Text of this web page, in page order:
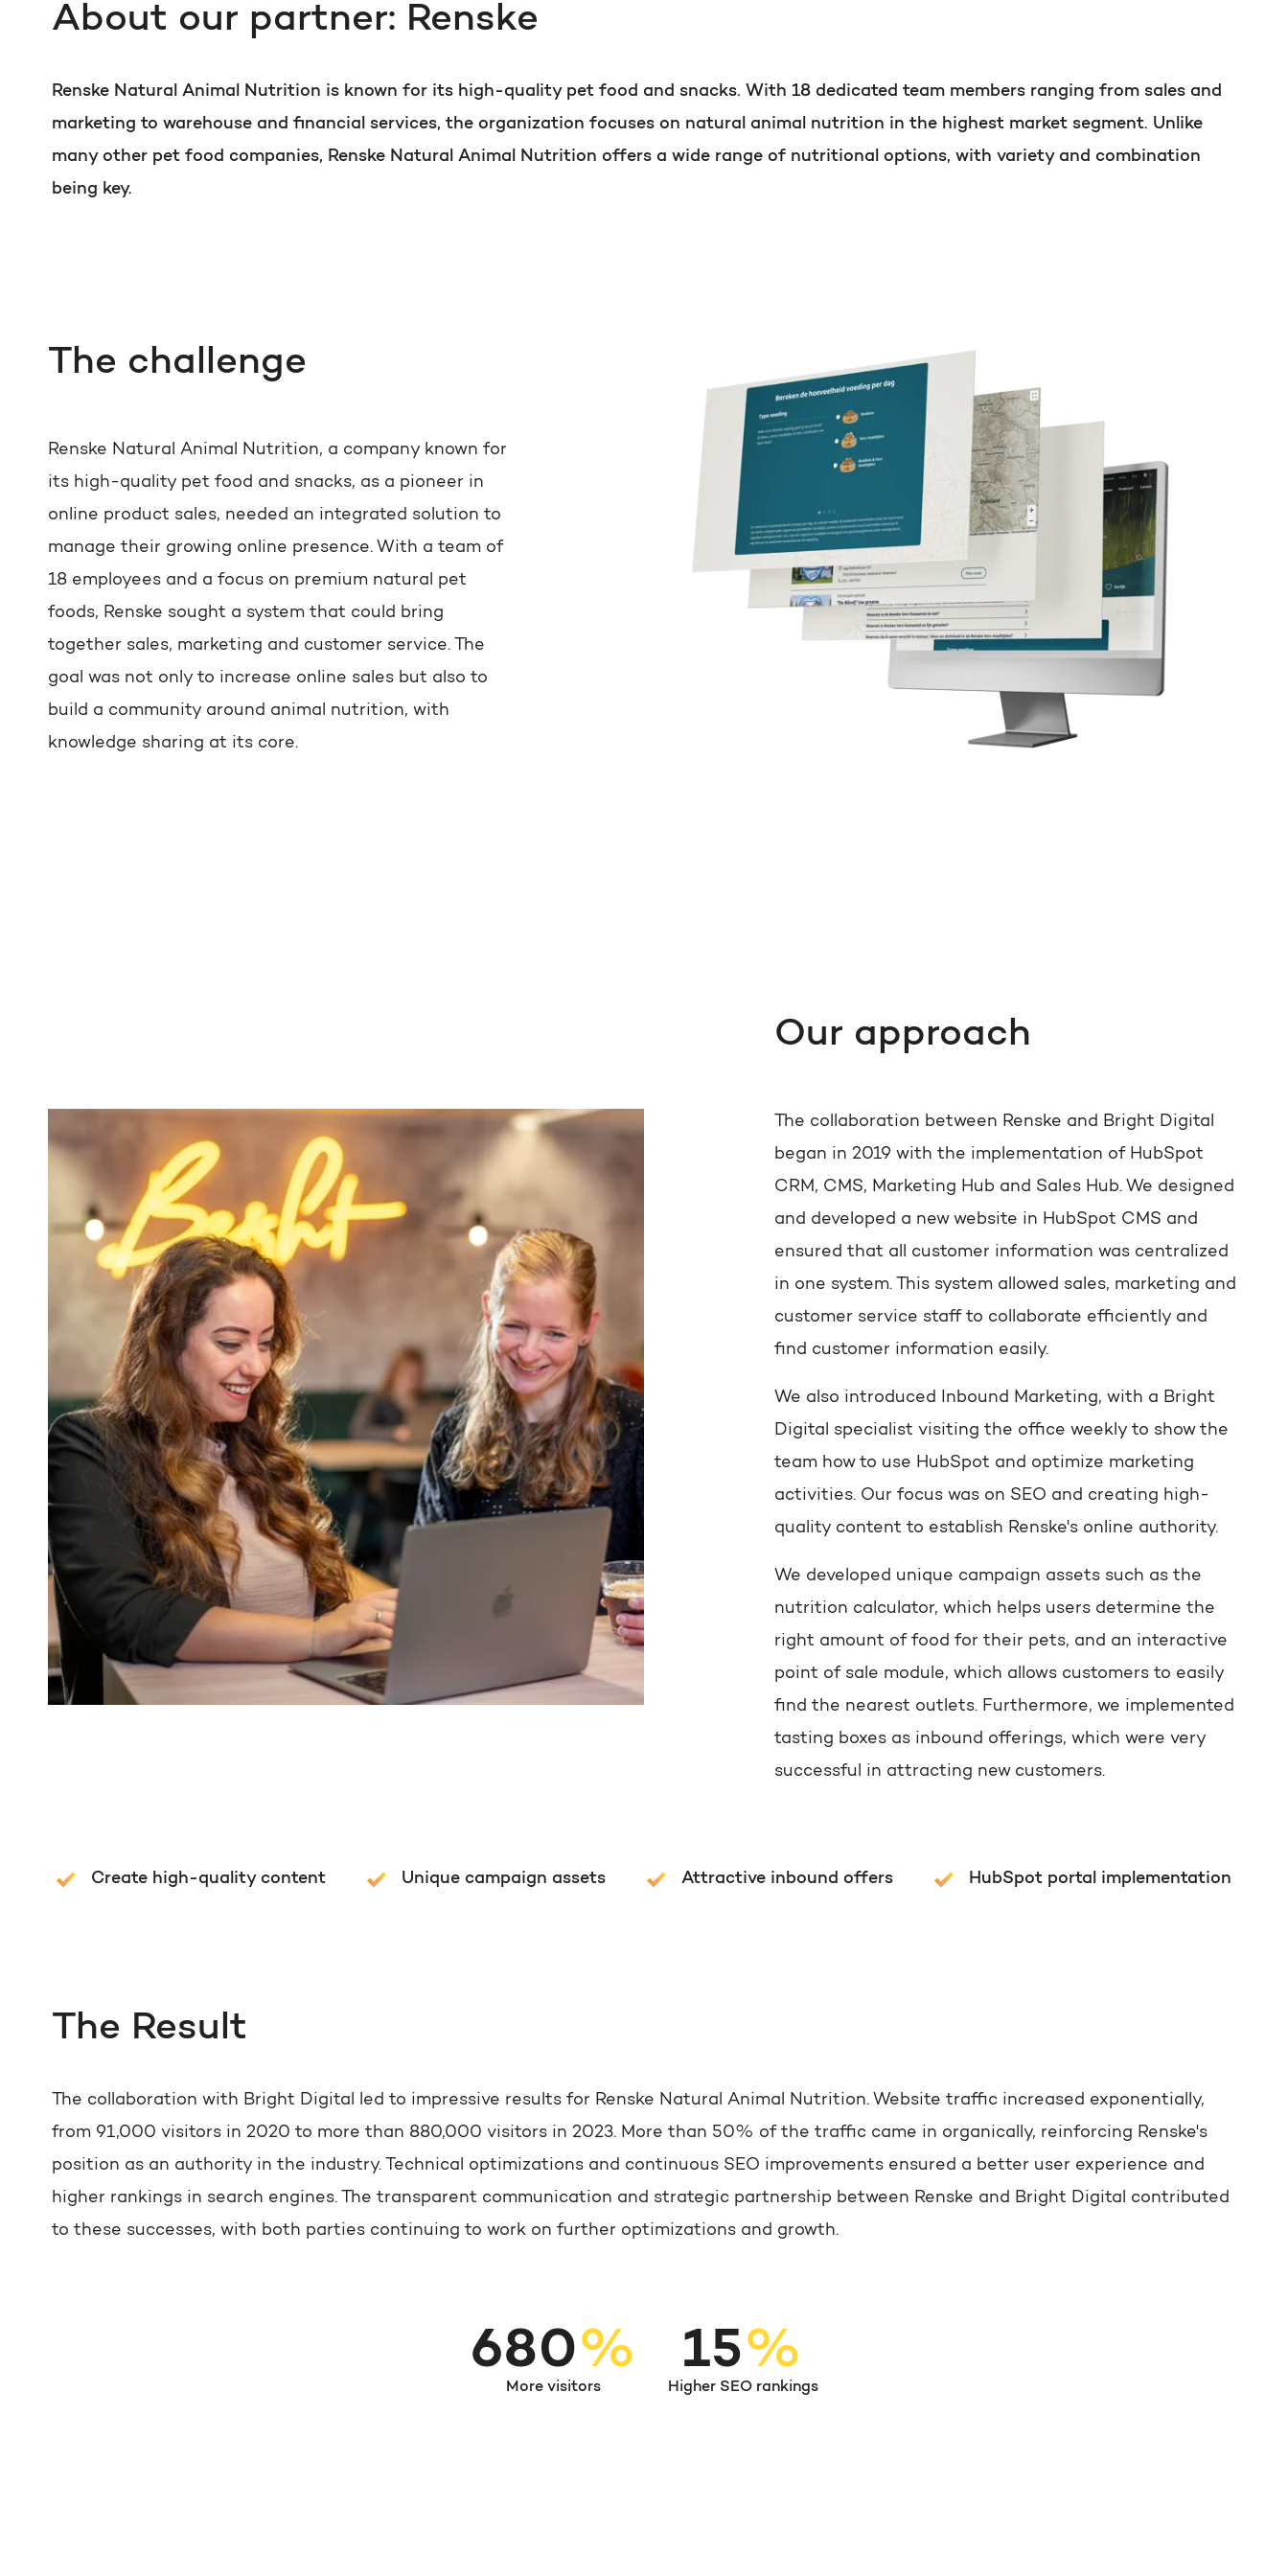
Membership portals
About our partner: Renske
Renske Natural Animal Nutrition is known for its high-quality pet food and snacks. With 18 dedicated team members ranging from sales and
marketing to warehouse and financial services, the organization focuses on natural animal nutrition in the highest market segment. Unlike
many other pet food companies, Renske Natural Animal Nutrition offers a wide range of nutritional options, with variety and combination
being key.
The challenge
Renske Natural Animal Nutrition, a company known for
its high-quality pet food and snacks, as a pioneer in
online product sales, needed an integrated solution to
manage their growing online presence. With a team of
18 employees and a focus on premium natural pet
foods, Renske sought a system that could bring
together sales, marketing and customer service. The
goal was not only to increase online sales but also to
build a community around animal nutrition, with
knowledge sharing at its core.
Our approach
The collaboration between Renske and Bright Digital
began in 2019 with the implementation of HubSpot
CRM, CMS, Marketing Hub and Sales Hub. We designed
and developed a new website in HubSpot CMS and
ensured that all customer information was centralized
in one system. This system allowed sales, marketing and
customer service staff to collaborate efficiently and
find customer information easily.
We also introduced Inbound Marketing, with a Bright
Digital specialist visiting the office weekly to show the
team how to use HubSpot and optimize marketing
activities. Our focus was on SEO and creating high-
quality content to establish Renske's online authority.
We developed unique campaign assets such as the
nutrition calculator, which helps users determine the
right amount of food for their pets, and an interactive
point of sale module, which allows customers to easily
find the nearest outlets. Furthermore, we implemented
tasting boxes as inbound offerings, which were very
successful in attracting new customers.
Create high-quality content Unique campaign assets Attractive inbound offers HubSpot portal implementation
The Result
The collaboration with Bright Digital led to impressive results for Renske Natural Animal Nutrition. Website traffic increased exponentially,
from 91,000 visitors in 2020 to more than 880,000 visitors in 2023. More than 50% of the traffic came in organically, reinforcing Renske's
position as an authority in the industry. Technical optimizations and continuous SEO improvements ensured a better user experience and
higher rankings in search engines. The transparent communication and strategic partnership between Renske and Bright Digital contributed
to these successes, with both parties continuing to work on further optimizations and growth.
780%
More visitors
15%
Higher SEO rankings